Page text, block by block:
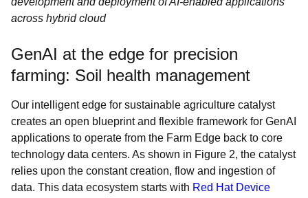
across hybrid cloud
GenAI at the edge for precision
farming: Soil health management
Our intelligent edge for sustainable agriculture catalyst
creates an open blueprint and flexible framework for GenAI
applications to operate from the Farm Edge back to core
technology data centers. As shown in Figure 2, the catalyst
relies upon the constant creation, flow and ingestion of
data. This data ecosystem starts with Red Hat Device